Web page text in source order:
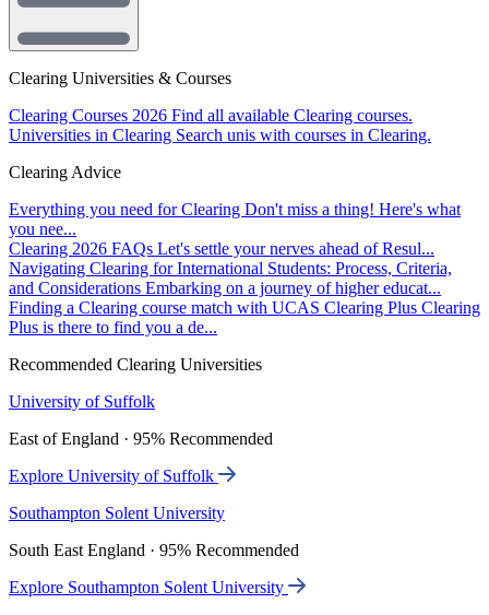
Clearing Universities & Courses
Clearing Courses 2026 Find all available Clearing courses.
Universities in Clearing Search unis with courses in Clearing.
Clearing Advice
Everything you need for Clearing Don't miss a thing! Here's what
you nee...
Clearing 2026 FAQs Let's settle your nerves ahead of Resul...
Navigating Clearing for International Students: Process, Criteria,
and Considerations Embarking on a journey of higher educat...
Finding a Clearing course match with UCAS Clearing Plus Clearing
Plus is there to find you a de...
Recommended Clearing Universities
University of Suffolk
East of England · 95% Recommended
Explore University of Suffolk
Southampton Solent University
South East England · 95% Recommended
Explore Southampton Solent University